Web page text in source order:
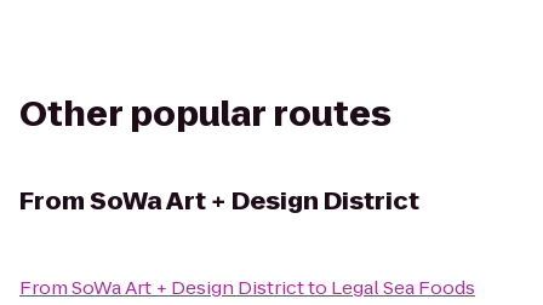
Other popular routes
FromSoWa Art + Design District
FromSoWa Art + Design Districtto Legal Sea Foods